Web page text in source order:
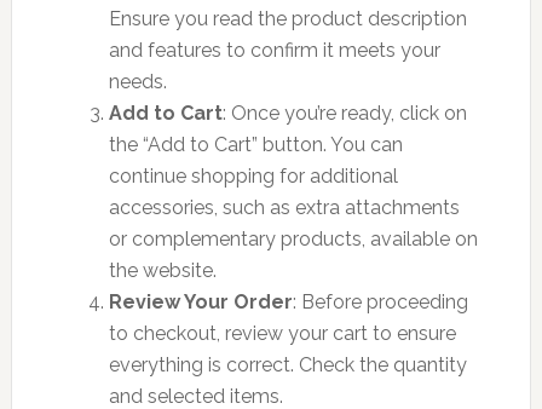
Ensure you read the product description
and features to confirm it meets your
needs.
Add to Cart: Once you’re ready, click on
the “Add to Cart” button. You can
continue shopping for additional
accessories, such as extra attachments
or complementary products, available on
the website.
Review Your Order: Before proceeding
to checkout, review your cart to ensure
everything is correct. Check the quantity
and selected items.